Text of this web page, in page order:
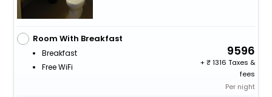
Room With Breakfast
Breakfast
Free WiFi
9596
+
1316 Taxes &
fees
Per night